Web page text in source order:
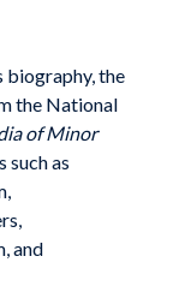
biography, the
the National
of Minor
such as
and